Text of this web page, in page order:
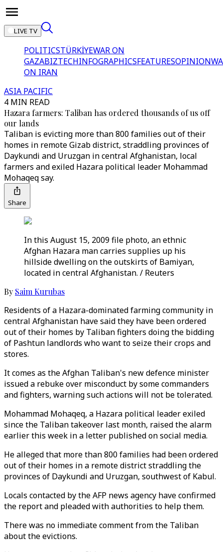
LIVE TV
POLITICSTÜRKİYEWAR ON
GAZABIZTECHINFOGRAPHICSFEATURESOPINION
ON IRAN
ASIA PACIFIC
4 MIN READ
Hazara farmers: Taliban has ordered thousands of us off
our lands
Taliban is evicting more than 800 families out of their
homes in remote Gizab district, straddling provinces of
Daykundi and Uruzgan in central Afghanistan, local
farmers and exiled Hazara political leader Mohammad
Mohaqeq say.
Share
In this August 15, 2009 file photo, an ethnic
Afghan Hazara man carries supplies up his
hillside dwelling on the outskirts of Bamiyan,
located in central Afghanistan. / Reuters
By Saim Kurubas
Residents of a Hazara-dominated farming community in
central Afghanistan have said they have been ordered
out of their homes by Taliban fighters doing the bidding
of Pashtun landlords who want to seize their crops and
stores.
It comes as the Afghan Taliban's new defence minister
issued a rebuke over misconduct by some commanders
and fighters, warning such actions will not be tolerated.
Mohammad Mohaqeq, a Hazara political leader exiled
since the Taliban takeover last month, raised the alarm
earlier this week in a letter published on social media.
He alleged that more than 800 families had been ordered
out of their homes in a remote district straddling the
provinces of Daykundi and Uruzgan, southwest of Kabul.
Locals contacted by the AFP news agency have confirmed
the report and pleaded with authorities to help them.
There was no immediate comment from the Taliban
about the evictions.